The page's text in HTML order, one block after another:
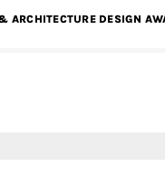
ARCHITECTURE DESIGN